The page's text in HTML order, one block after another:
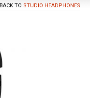
BACK TO STUDIO HEADPHONES